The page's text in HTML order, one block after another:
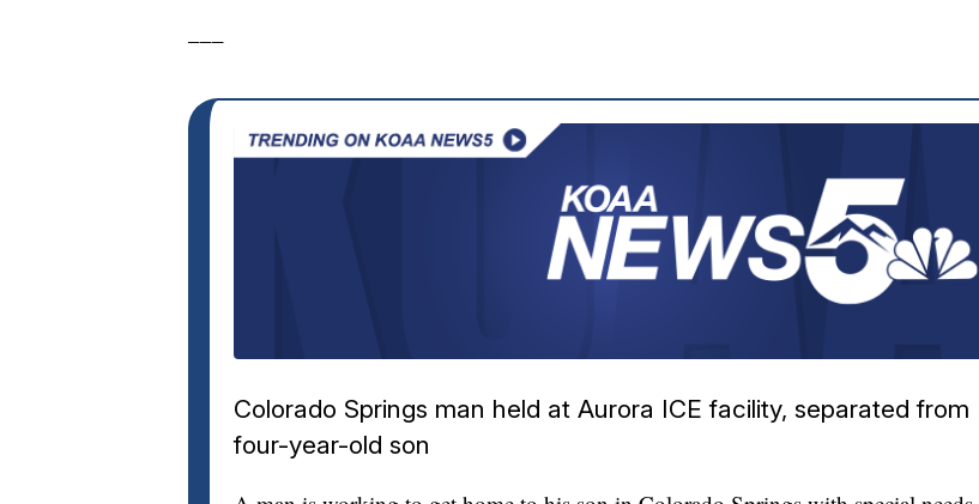
Colorado Springs man held at Aurora ICE facility, separated from
four-year-old son